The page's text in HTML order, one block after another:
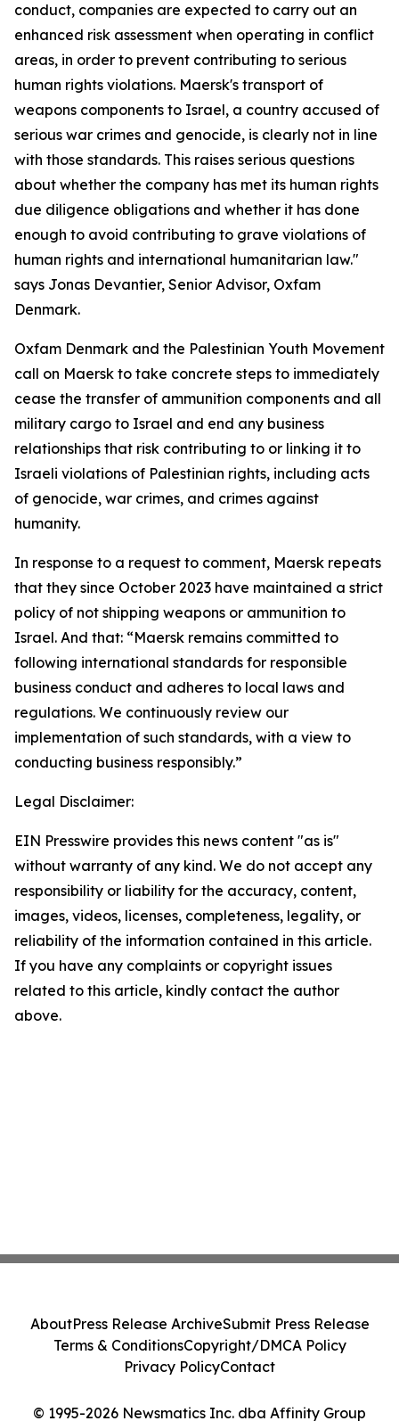
conduct, companies are expected to carry out an
enhanced risk assessment when operating in conflict
areas, in order to prevent contributing to serious
human rights violations. Maersk's transport of
weapons components to Israel, a country accused of
serious war crimes and genocide, is clearly not in line
with those standards. This raises serious questions
about whether the company has met its human rights
due diligence obligations and whether it has done
enough to avoid contributing to grave violations of
human rights and international humanitarian law."
says Jonas Devantier, Senior Advisor, Oxfam
Denmark.
Oxfam Denmark and the Palestinian Youth Movement
call on Maersk to take concrete steps to immediately
cease the transfer of ammunition components and all
military cargo to Israel and end any business
relationships that risk contributing to or linking it to
Israeli violations of Palestinian rights, including acts
of genocide, war crimes, and crimes against
humanity.
In response to a request to comment, Maersk repeats
that they since October 2023 have maintained a strict
policy of not shipping weapons or ammunition to
Israel. And that: “Maersk remains committed to
following international standards for responsible
business conduct and adheres to local laws and
regulations. We continuously review our
implementation of such standards, with a view to
conducting business responsibly.”
Legal Disclaimer:
EIN Presswire provides this news content "as is"
without warranty of any kind. We do not accept any
responsibility or liability for the accuracy, content,
images, videos, licenses, completeness, legality, or
reliability of the information contained in this article.
If you have any complaints or copyright issues
related to this article, kindly contact the author
above.
© 1995-2026 Newsmatics Inc. dba Affinity Group
AboutPress Release ArchiveSubmit Press Release
Terms & ConditionsCopyright/DMCA Policy
Privacy PolicyContact